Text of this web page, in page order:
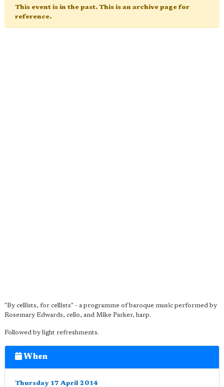
This event is in the past. This is an archive page for
reference.
"By cellists, for cellists" - a programme of baroque music performed by
Rosemary Edwards, cello, and Mike Parker, harp.
Followed by light refreshments.
When
Thursday 17 April 2014